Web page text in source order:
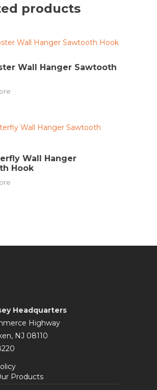
products
Wall Hanger Sawtooth
Wall Hanger
Hook
Headquarters
Highway
NJ 08110
Products